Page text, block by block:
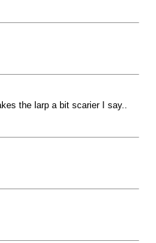
the larp a bit scarier I say..